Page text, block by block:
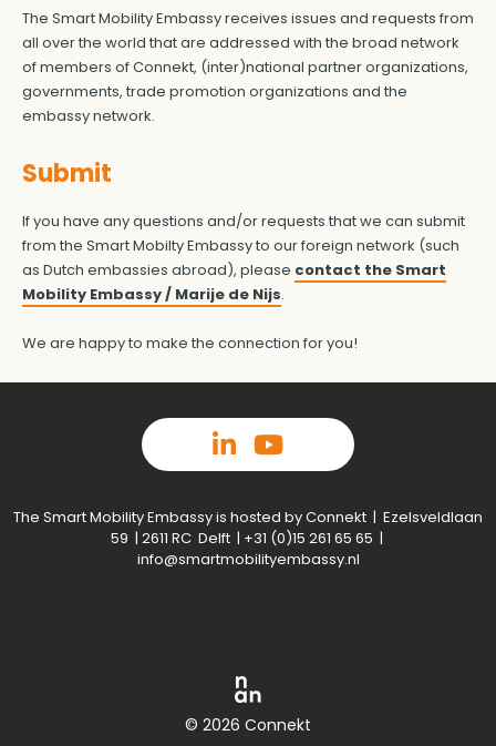
The Smart Mobility Embassy receives issues and requests from
all over the world that are addressed with the broad network
of members of Connekt, (inter)national partner organizations,
governments, trade promotion organizations and the
embassy network.
Submit
If you have any questions and/or requests that we can submit
from the Smart Mobilty Embassy to our foreign network (such
as Dutch embassies abroad), please contact the Smart
Mobility Embassy / Marije de Nijs.
We are happy to make the connection for you!
The Smart Mobility Embassy is hosted by Connekt | Ezelsveldlaan
59 | 2611 RC Delft | +31 (0)15 261 65 65 |
info@smartmobilityembassy.nl
© 2026 Connekt